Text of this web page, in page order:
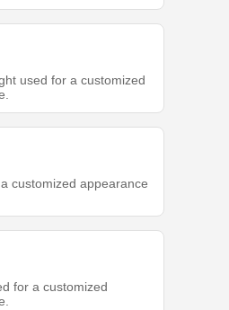
used for a customized
customized appearance
for a customized